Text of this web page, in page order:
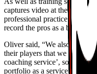
captures video at the ATP
professional practice events
record the pros as a blueprint
Oliver said, “We also
their players that we then
coaching service’,
portfolio as a service.”